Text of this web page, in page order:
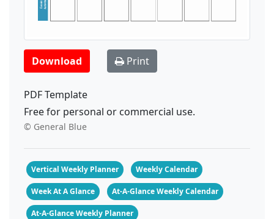
Download Print
PDF Template
Free for personal or commercial use.
© General Blue
Vertical Weekly Planner Weekly Calendar
Week At A Glance At-A-Glance Weekly Calendar
At-A-Glance Weekly Planner